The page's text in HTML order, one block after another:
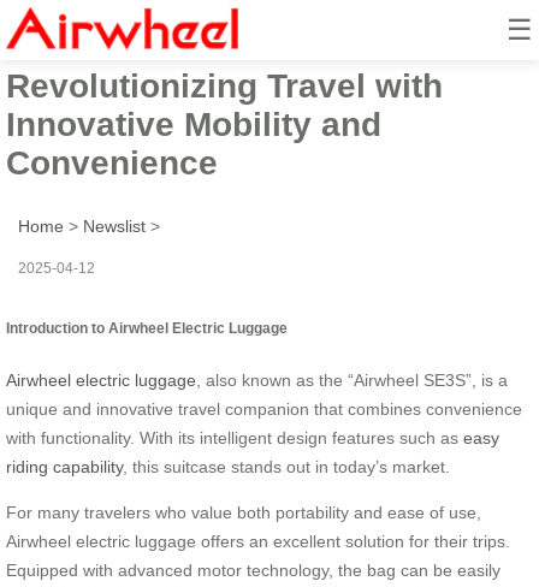
☰
Airwheel Electric Suitcase:
Revolutionizing Travel with
Innovative Mobility and
Convenience
Home > Newslist >
2025-04-12
Introduction to Airwheel Electric Luggage
Airwheel electric luggage , also known as the “Airwheel SE3S”, is a
unique and innovative travel companion that combines convenience
with functionality. With its intelligent design features such as easy
riding capability, this suitcase stands out in today’s market.
For many travelers who value both portability and ease of use,
Airwheel electric luggage offers an excellent solution for their trips.
Equipped with advanced motor technology, the bag can be easily